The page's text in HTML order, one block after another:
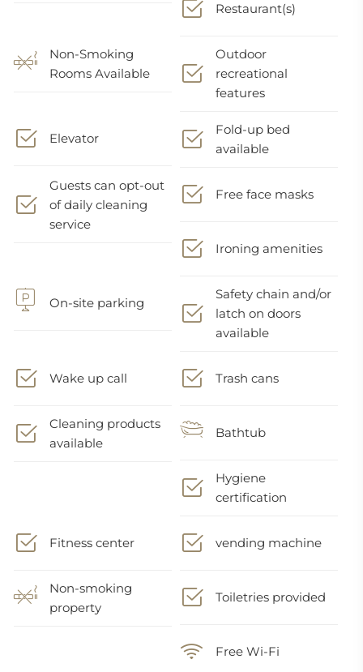
Restaurant(s)
Non-Smoking
Rooms Available
Outdoor
recreational
features
Elevator
Fold-up bed
available
Guests can opt-out
of daily cleaning
service
Free face masks
Ironing amenities
On-site parking
Safety chain and/or
latch on doors
available
Wake up call Trash cans
Cleaning products
available
Bathtub
Hygiene
certification
Fitness center vending machine
Non-smoking
property
Toiletries provided
Free Wi-Fi